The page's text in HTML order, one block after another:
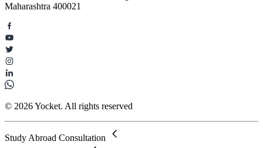
Maharashtra 400021
© 2026 Yocket. All rights reserved
Study Abroad Consultation